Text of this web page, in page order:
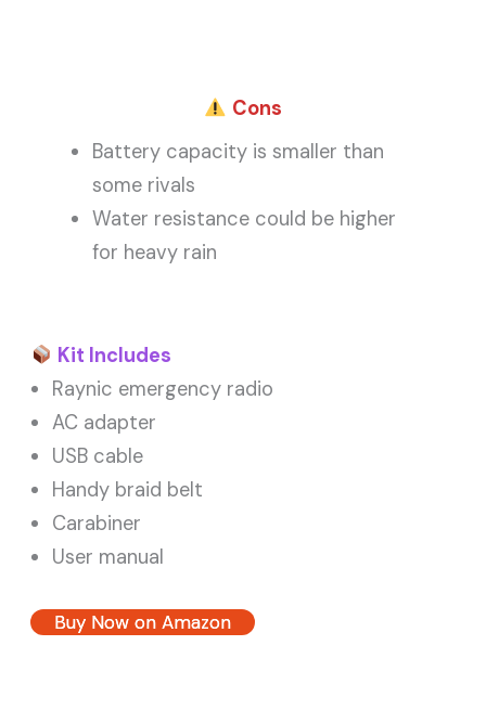
Cons
Battery capacity is smaller than
some rivals
Water resistance could be higher
for heavy rain
Kit Includes
Raynic emergency radio
AC adapter
USB cable
Handy braid belt
Carabiner
User manual
Buy Now on Amazon